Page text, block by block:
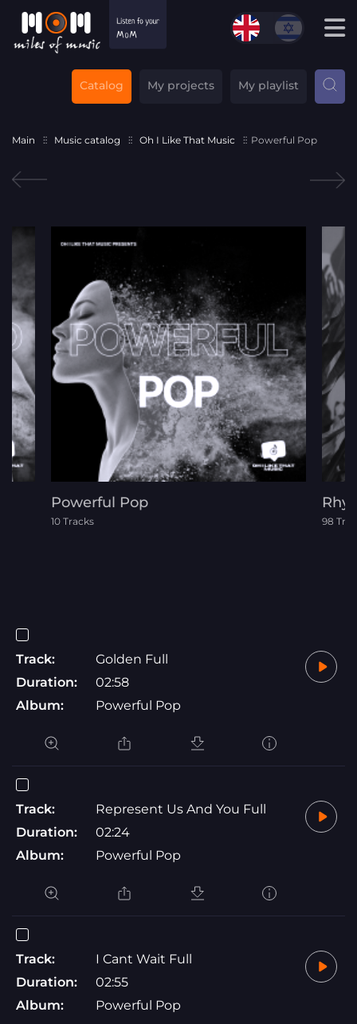
Catalog My projects My playlist
Main Music catalog Oh I Like That Music Powerful Pop
Powerful Pop
10 Tracks 98
Track:
Golden Full
Duration:
02:58
Album:
Powerful Pop
Track:
Represent Us And You Full
Duration:
02:24
Album:
Powerful Pop
Track:
I Cant Wait Full
Duration:
02:55
Album:
Powerful Pop